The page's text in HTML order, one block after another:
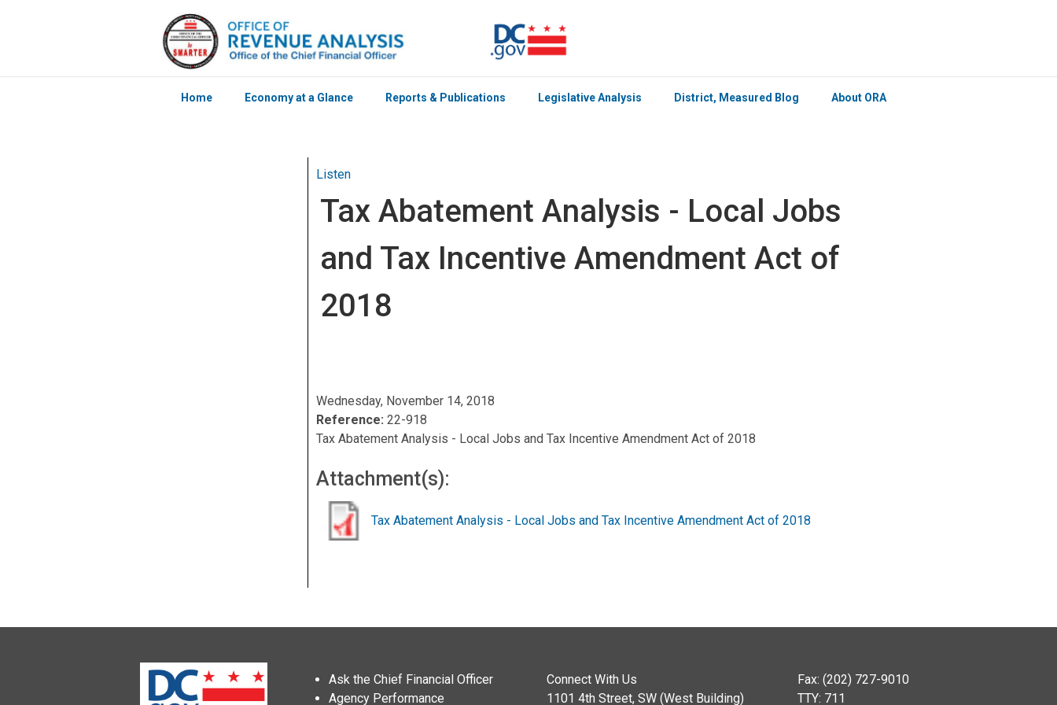
Home Economy at a Glance Reports & Publications Legislative Analysis District, Measured Blog About ORA
Listen
Tax Abatement Analysis - Local Jobs
and Tax Incentive Amendment Act of
2018
Wednesday, November 14, 2018
Reference:22-918
Tax Abatement Analysis - Local Jobs and Tax Incentive Amendment Act of 2018
Attachment(s):
Tax Abatement Analysis - Local Jobs and Tax Incentive Amendment Act of 2018
Ask the Chief Financial Officer
Agency Performance
Connect With Us
1101 4th Street, SW (West Building)
Fax: (202) 727-9010
TTY: 711